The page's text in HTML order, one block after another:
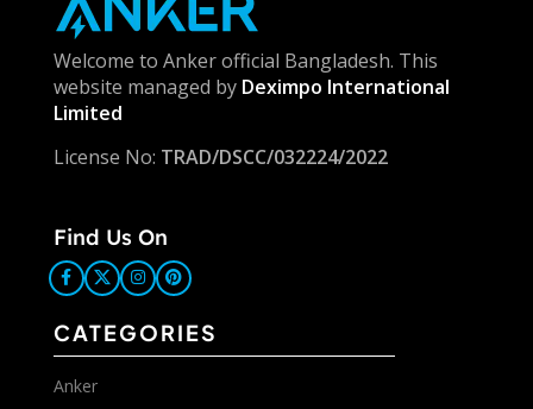
Welcome to Anker official Bangladesh. This
website managed by Deximpo International
Limited
License No: TRAD/DSCC/032224/2022
Find Us On
CATEGORIES
Anker